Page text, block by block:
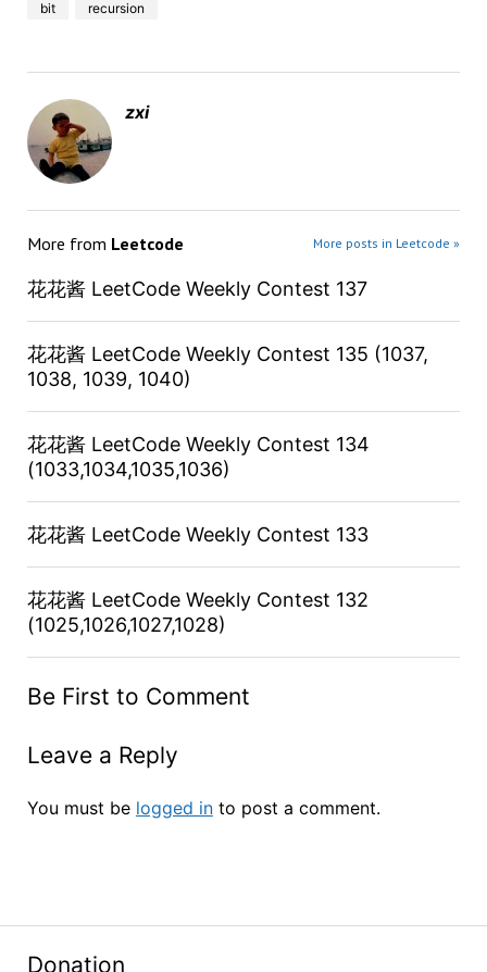
Donation
bit recursion
zxi
More from Leetcode More posts in Leetcode »
花花酱 LeetCode Weekly Contest 137
花花酱 LeetCode Weekly Contest 135 (1037,
1038, 1039, 1040)
花花酱 LeetCode Weekly Contest 134
(1033,1034,1035,1036)
花花酱 LeetCode Weekly Contest 133
花花酱 LeetCode Weekly Contest 132
(1025,1026,1027,1028)
Be First to Comment
Leave a Reply
You must be logged into post a comment.